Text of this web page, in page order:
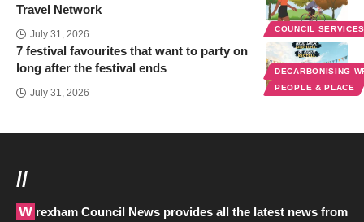
COUNCIL
Travel Network
July 31, 2026
DECARBONISING
PEOPLE & PLACE
7 festival favourites that want to party on
long after the festival ends
July 31, 2026
//
Wrexham Council News provides all the latest news from